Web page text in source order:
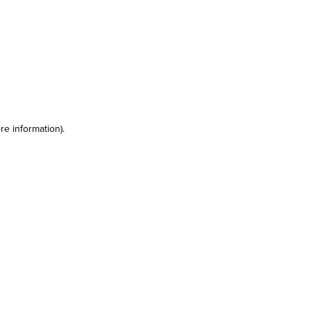
information).